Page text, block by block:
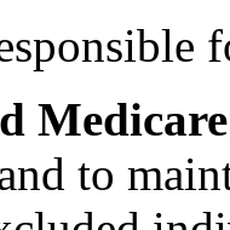
Medicare
to